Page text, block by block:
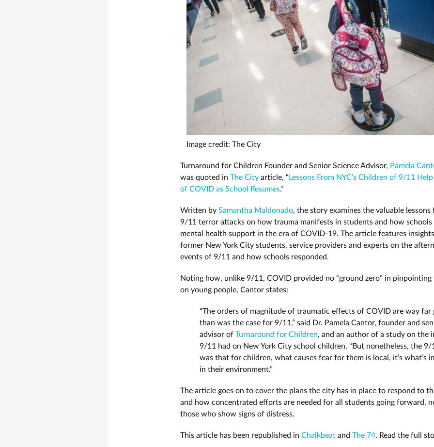
Image credit: The City
Turnaround for Children Founder and Senior Science Advisor, Pamela
was quoted in The City article, “ Lessons From NYC’s Children of 9/11
of COVID as School Resumes.”
Written by Samantha Maldonado, the story examines the valuable lessons
9/11 terror attacks on how trauma manifests in students and how schools
mental health support in the era of COVID-19. The article features
former New York City students, service providers and experts on the
events of 9/11 and how schools responded.
Noting how, unlike 9/11, COVID provided no “ground zero” in
on young people, Cantor states:
“The orders of magnitude of traumatic effects of COVID are way far
than was the case for 9/11,” said Dr. Pamela Cantor, founder and
advisor of Turnaround for Children, and an author of a study on the
9/11 had on New York City school children. “But nonetheless, the 9/
was that for children, what causes fear for them is local, it’s what’s
in their environment.”
The article goes on to cover the plans the city has in place to respond to
and how concentrated efforts are needed for all students going forward,
those who show signs of distress.
This article has been republished in Chalkbeat and The 74. Read the full